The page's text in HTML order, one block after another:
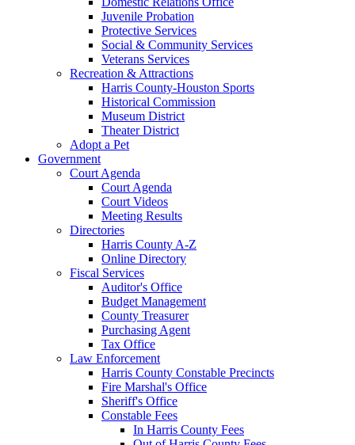
Juvenile Probation
Protective Services
Social & Community Services
Veterans Services
Recreation & Attractions
Harris County-Houston Sports
Historical Commission
Museum District
Theater District
Adopt a Pet
Government
Court Agenda
Court Agenda
Court Videos
Meeting Results
Directories
Harris County A-Z
Online Directory
Fiscal Services
Auditor's Office
Budget Management
County Treasurer
Purchasing Agent
Tax Office
Law Enforcement
Harris County Constable Precincts
Fire Marshal's Office
Sheriff's Office
Constable Fees
In Harris County Fees